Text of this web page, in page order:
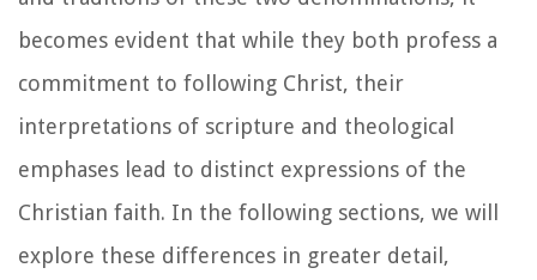
becomes evident that while they both profess a
commitment to following Christ, their
interpretations of scripture and theological
emphases lead to distinct expressions of the
Christian faith. In the following sections, we will
explore these differences in greater detail,